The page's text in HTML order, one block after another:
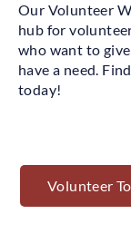
Our Volunteer
hub for
who want to
have a need.
today!
Volunteer